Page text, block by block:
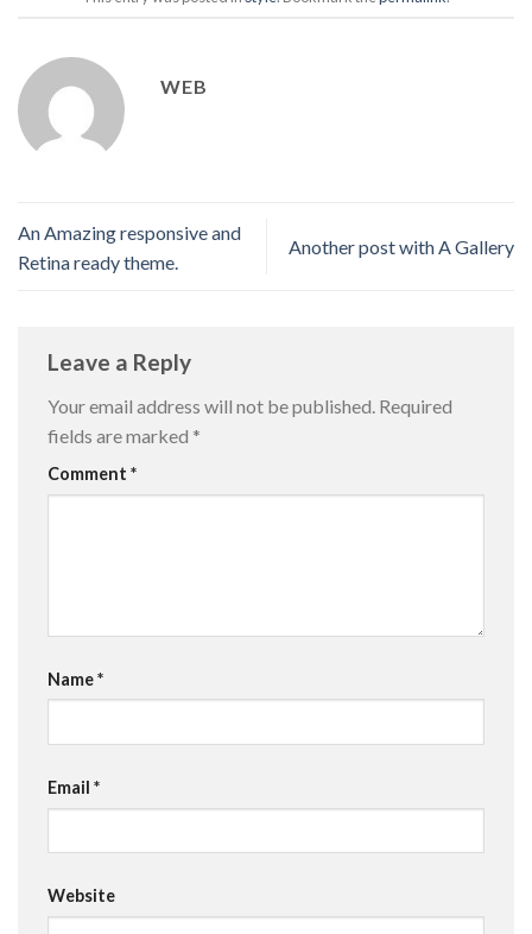
WEB
An Amazing responsive and
Retina ready theme.
Another post with A Gallery
Leave a Reply
Your email address will not be published. Required
fields are marked *
Comment *
Name*
Email *
Website